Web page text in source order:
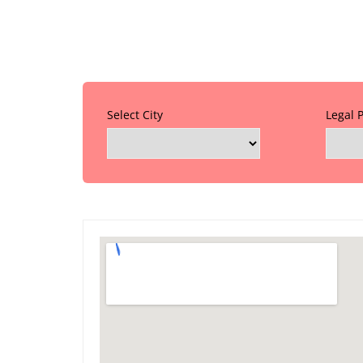
Select City Legal